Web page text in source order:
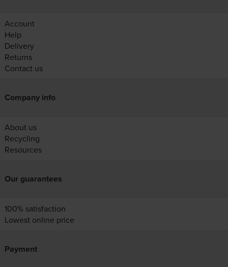
Account
Help
Delivery
Returns
Contact us
Company info
About us
Recycling
Resources
Our guarantees
100% satisfaction
Lowest online price
Payment